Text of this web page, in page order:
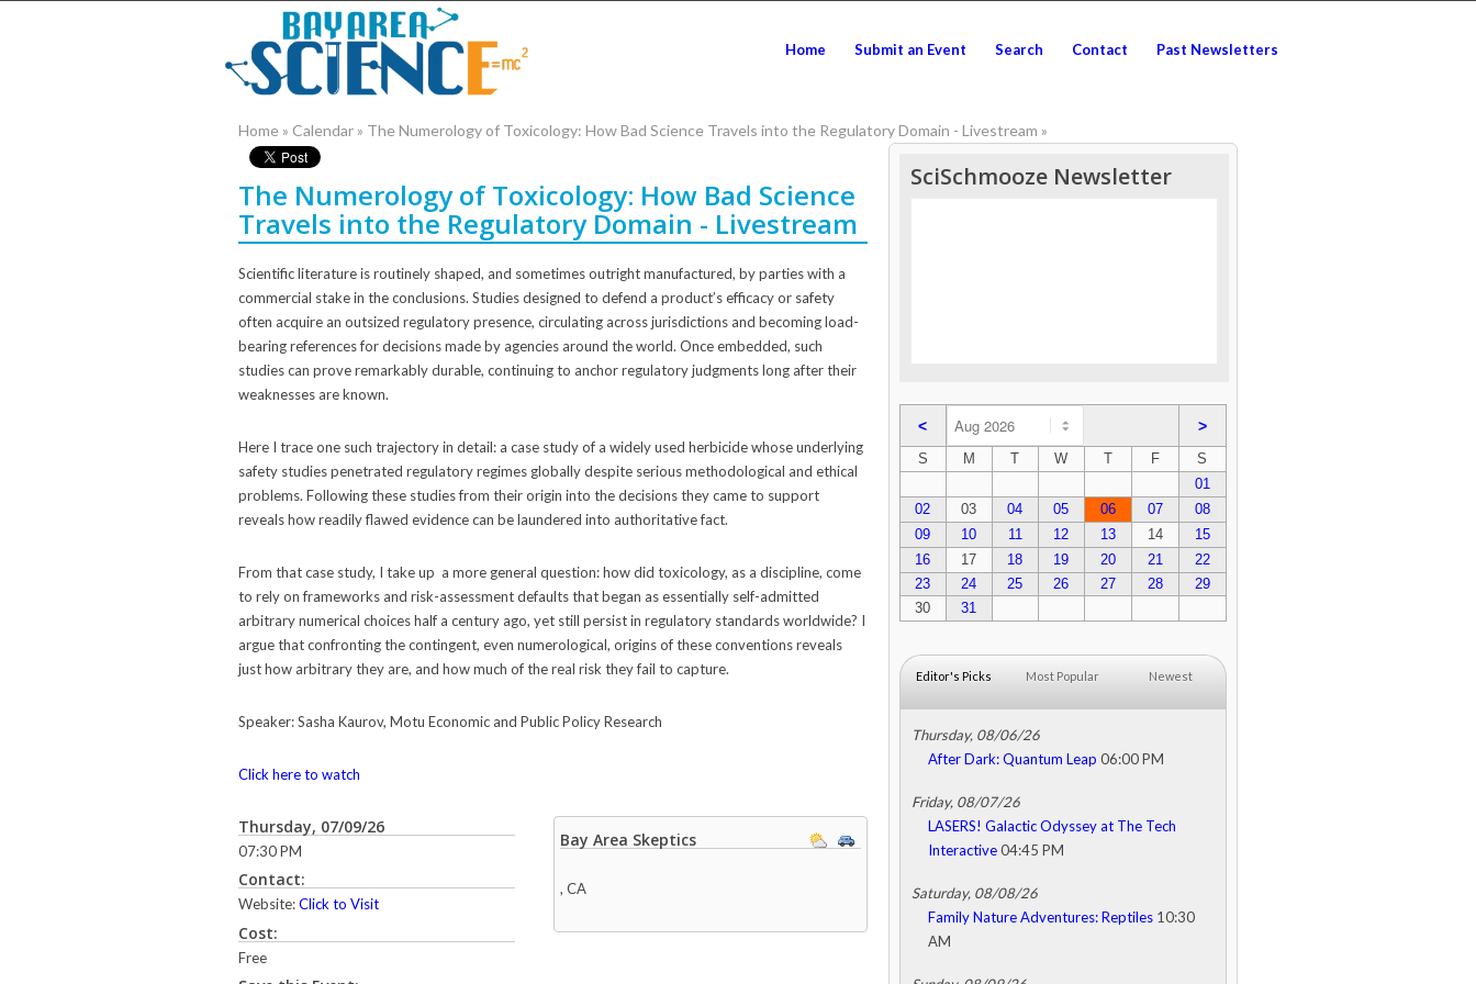
Home Submit an Event Search Contact Past Newsletters
Home » Calendar » The Numerology of Toxicology: How Bad Science Travels into the Regulatory Domain - Livestream »
The Numerology of Toxicology: How Bad Science
Travels into the Regulatory Domain - Livestream
Scientific literature is routinely shaped, and sometimes outright manufactured, by parties with a
commercial stake in the conclusions. Studies designed to defend a product’s efficacy or safety
often acquire an outsized regulatory presence, circulating across jurisdictions and becoming load-
bearing references for decisions made by agencies around the world. Once embedded, such
studies can prove remarkably durable, continuing to anchor regulatory judgments long after their
weaknesses are known.
Here I trace one such trajectory in detail: a case study of a widely used herbicide whose underlying
safety studies penetrated regulatory regimes globally despite serious methodological and ethical
problems. Following these studies from their origin into the decisions they came to support
reveals how readily flawed evidence can be laundered into authoritative fact.
From that case study, I take up a more general question: how did toxicology, as a discipline, come
to rely on frameworks and risk-assessment defaults that began as essentially self-admitted
arbitrary numerical choices half a century ago, yet still persist in regulatory standards worldwide? I
argue that confronting the contingent, even numerological, origins of these conventions reveals
just how arbitrary they are, and how much of the real risk they fail to capture.
Speaker: Sasha Kaurov, Motu Economic and Public Policy Research
Click here to watch
Thursday, 07/09/26
07:30 PM
Contact:
Website:Click to Visit
Cost:
Free
Bay Area Skeptics
,CA
SciSchmooze Newsletter
< >
S M T W T F
S
01
02
03 04 05 06 07
08
09
10 11 12 13 14
15
16
17 18 19 20 21
22
23
24 25 26 27 28
29
30
31
Editor's Picks Most Popular Newest
Thursday, 08/06/26
After Dark: Quantum Leap 06:00 PM
Friday, 08/07/26
LASERS! Galactic Odyssey at The Tech
Interactive04:45 PM
Saturday, 08/08/26
Family Nature Adventures: Reptiles10:30
AM